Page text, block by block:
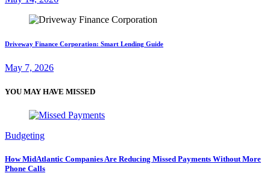
Driveway Finance Corporation: Smart Lending Guide
May 7, 2026
YOU MAY HAVE MISSED
Budgeting
How MidAtlantic Companies Are Reducing Missed Payments Without More
Phone Calls